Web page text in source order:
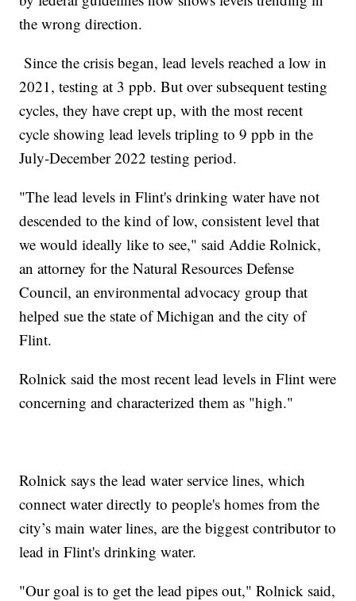
the wrong direction.
Since the crisis began, lead levels reached a low in
2021, testing at 3 ppb. But over subsequent testing
cycles, they have crept up, with the most recent
cycle showing lead levels tripling to 9 ppb in the
July-December 2022 testing period.
"The lead levels in Flint's drinking water have not
descended to the kind of low, consistent level that
we would ideally like to see," said Addie Rolnick,
an attorney for the Natural Resources Defense
Council, an environmental advocacy group that
helped sue the state of Michigan and the city of
Flint.
Rolnick said the most recent lead levels in Flint were
concerning and characterized them as "high."
Rolnick says the lead water service lines, which
connect water directly to people's homes from the
city’s main water lines, are the biggest contributor to
lead in Flint's drinking water.
"Our goal is to get the lead pipes out," Rolnick said,